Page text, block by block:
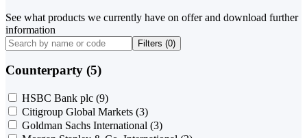
See what products we currently have on offer and download further
information
Filters (0)
Counterparty (5)
HSBC Bank plc (9)
Citigroup Global Markets (3)
Goldman Sachs International (3)